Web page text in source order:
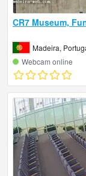
CR7 Museum,
Madeira,
Webcam online